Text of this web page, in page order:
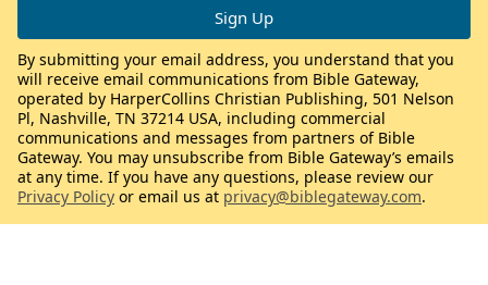
By submitting your email address, you understand that you
will receive email communications from Bible Gateway,
operated by HarperCollins Christian Publishing, 501 Nelson
Pl, Nashville, TN 37214 USA, including commercial
communications and messages from partners of Bible
Gateway. You may unsubscribe from Bible Gateway’s emails
at any time. If you have any questions, please review our
Privacy Policy or email us at privacy@biblegateway.com.